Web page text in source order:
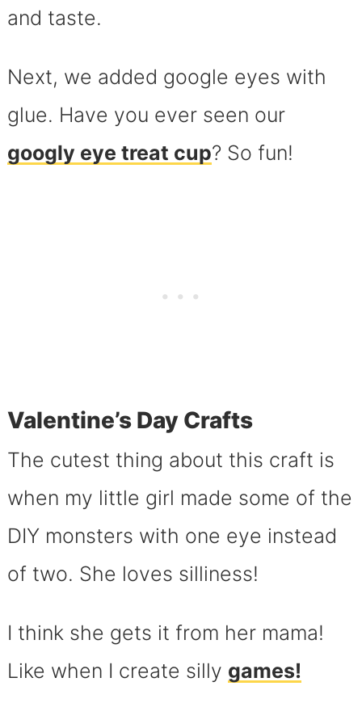
and taste.
Next, we added google eyes with
glue. Have you ever seen our
googly eye treat cup? So fun!
Valentine’s Day Crafts
The cutest thing about this craft is
when my little girl made some of the
DIY monsters with one eye instead
of two. She loves silliness!
I think she gets it from her mama!
Like when I create silly games!